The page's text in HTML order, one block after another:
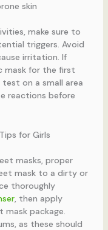
skin
make sure to
triggers. Avoid
irritation. If
mask for the first
on a small area
reactions before
for Girls
masks, proper
mask to a dirty or
thoroughly
, then apply
package.
as these should